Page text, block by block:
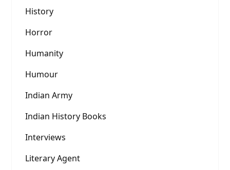
History
Horror
Humanity
Humour
Indian Army
Indian History Books
Interviews
Literary Agent